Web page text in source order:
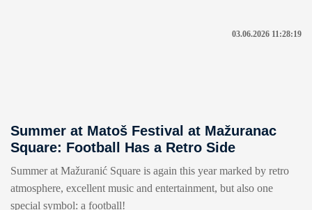
03.06.2026 11:28:19
Summer at Matoš Festival at Mažuranac
Square: Football Has a Retro Side
Summer at Mažuranić Square is again this year marked by retro
atmosphere, excellent music and entertainment, but also one
special symbol: a football!